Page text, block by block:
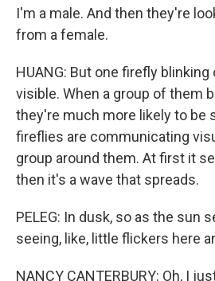
I'm a male. And then they're
from a female.
HUANG: But one firefly
visible. When a group of them
they're much more likely to be
fireflies are communicating
group around them. At first it
then it's a wave that spreads.
PELEG: In dusk, so as the sun
seeing, like, little flickers here
NANCY CANTERBURY: Oh, I